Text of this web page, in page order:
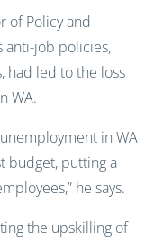
of Policy and
anti-job policies,
had led to the loss
WA.
in WA
budget, putting a
he says.
the upskilling of